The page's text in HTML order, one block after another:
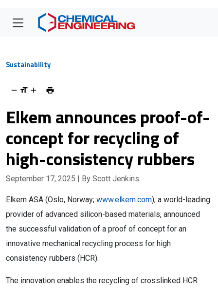
Sustainability
Elkem announces proof-of-
concept for recycling of
high-consistency rubbers
September 17, 2025 | By Scott Jenkins
Elkem ASA (Oslo, Norway; www.elkem.com), a world-leading
provider of advanced silicon-based materials, announced
the successful validation of a proof of concept for an
innovative mechanical recycling process for high
consistency rubbers (HCR).
The innovation enables the recycling of crosslinked HCR